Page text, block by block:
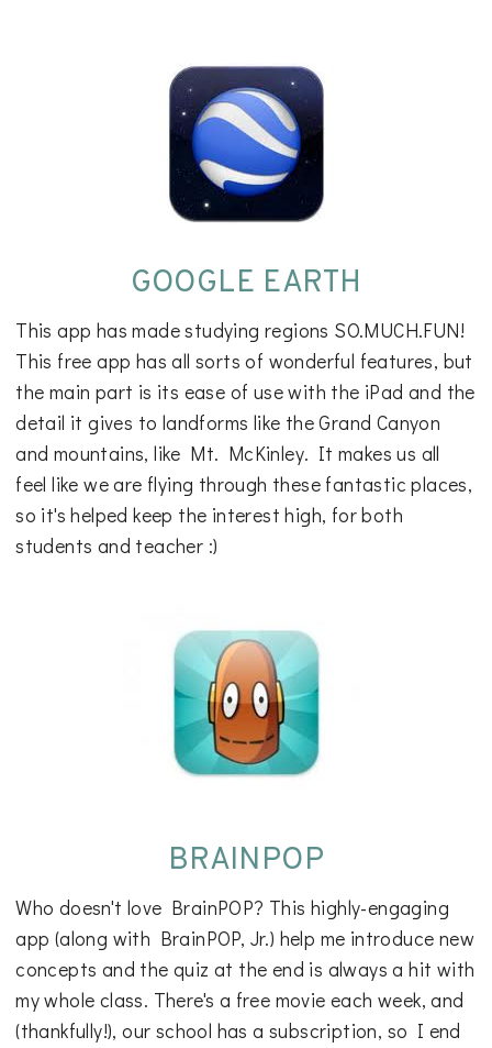
GOOGLE EARTH
This app has made studying regions SO.MUCH.FUN!
This free app has all sorts of wonderful features, but
the main part is its ease of use with the iPad and the
detail it gives to landforms like the Grand Canyon
and mountains, like Mt. McKinley. It makes us all
feel like we are flying through these fantastic places,
so it's helped keep the interest high, for both
students and teacher :)
BRAINPOP
Who doesn't love BrainPOP? This highly-engaging
app (along with BrainPOP, Jr.) help me introduce new
concepts and the quiz at the end is always a hit with
my whole class. There's a free movie each week, and
(thankfully!), our school has a subscription, so I end